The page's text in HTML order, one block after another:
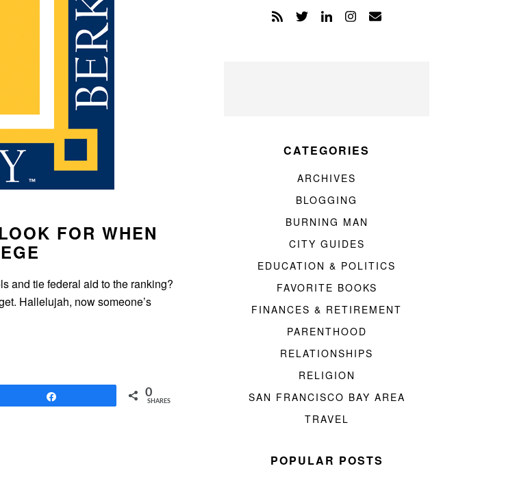
FOR WHEN
and tie federal aid to the ranking?
Hallelujah, now someone’s
0
SHARES
CATEGORIES
ARCHIVES
BLOGGING
BURNING MAN
CITY GUIDES
EDUCATION & POLITICS
FAVORITE BOOKS
FINANCES & RETIREMENT
PARENTHOOD
RELATIONSHIPS
RELIGION
SAN FRANCISCO BAY AREA
TRAVEL
POPULAR POSTS